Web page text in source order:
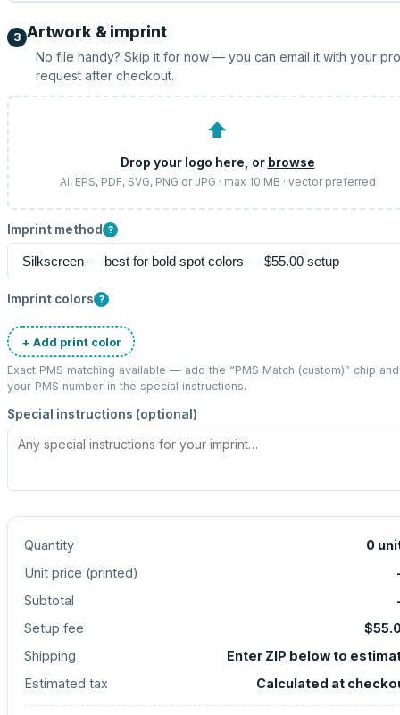
3 Artwork & imprint
No file handy? Skip it for now — you can email it with your
request after checkout.
⬆
Drop your logo here, or browse
AI, EPS, PDF, SVG, PNG or JPG · max 10 MB · vector preferred
Imprint method ?
Imprint colors ?
+ Add print color
Exact PMS matching available — add the “PMS Match (custom)” chip
your PMS number in the special instructions.
Special instructions (optional)
Quantity 0
Unit price (printed)
Subtotal
Setup fee
Shipping
Enter ZIP below to
Estimated tax
Calculated at